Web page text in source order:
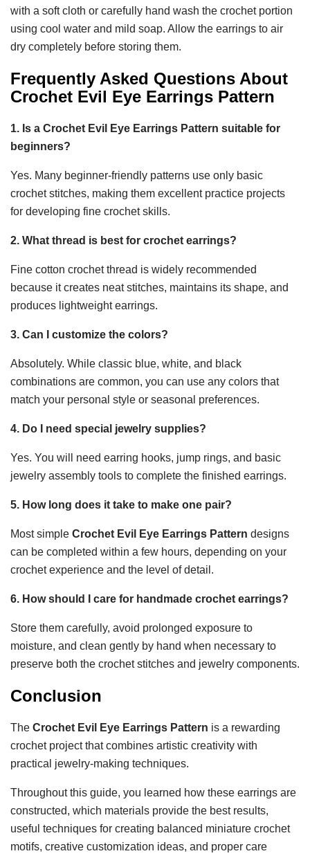
with a soft cloth or carefully hand wash the crochet portion
using cool water and mild soap. Allow the earrings to air
dry completely before storing them.
Frequently Asked Questions About
Crochet Evil Eye Earrings Pattern
1. Is a Crochet Evil Eye Earrings Pattern suitable for
beginners?
Yes. Many beginner-friendly patterns use only basic
crochet stitches, making them excellent practice projects
for developing fine crochet skills.
2. What thread is best for crochet earrings?
Fine cotton crochet thread is widely recommended
because it creates neat stitches, maintains its shape, and
produces lightweight earrings.
3. Can I customize the colors?
Absolutely. While classic blue, white, and black
combinations are common, you can use any colors that
match your personal style or seasonal preferences.
4. Do I need special jewelry supplies?
Yes. You will need earring hooks, jump rings, and basic
jewelry assembly tools to complete the finished earrings.
5. How long does it take to make one pair?
Most simple Crochet Evil Eye Earrings Pattern designs
can be completed within a few hours, depending on your
crochet experience and the level of detail.
6. How should I care for handmade crochet earrings?
Store them carefully, avoid prolonged exposure to
moisture, and clean gently by hand when necessary to
preserve both the crochet stitches and jewelry components.
Conclusion
The Crochet Evil Eye Earrings Pattern is a rewarding
crochet project that combines artistic creativity with
practical jewelry-making techniques.
Throughout this guide, you learned how these earrings are
constructed, which materials provide the best results,
useful techniques for creating balanced miniature crochet
motifs, creative customization ideas, and proper care